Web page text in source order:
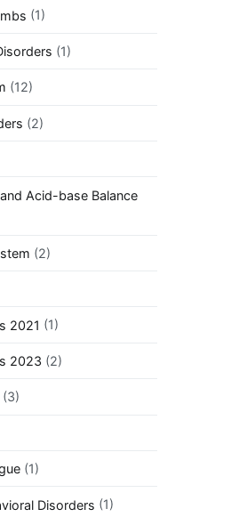
(1)
(1)
(12)
(2)
Acid-base Balance
(2)
2021 (1)
2023 (2)
(3)
(1)
Disorders (1)